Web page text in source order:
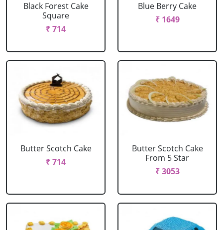
Black Forest Cake
Square
₹ 714
Blue Berry Cake
₹ 1649
Butter Scotch Cake
₹ 714
Butter Scotch Cake
From 5 Star
₹ 3053